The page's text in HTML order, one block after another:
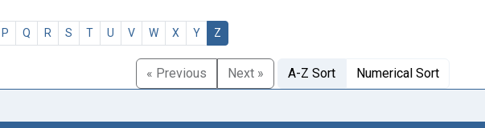
P Q R S T U V W X Y Z
« Previous Next » A-Z Sort Numerical Sort